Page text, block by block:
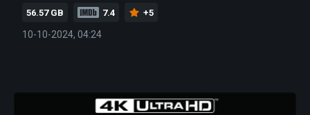
56.57 GB 7.4 +5
10-10-2024, 04:24